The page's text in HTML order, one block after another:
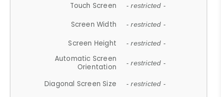
Touch Screen - restricted -
Screen Width - restricted -
Screen Height - restricted -
Automatic Screen
Orientation
- restricted -
Diagonal Screen Size - restricted -